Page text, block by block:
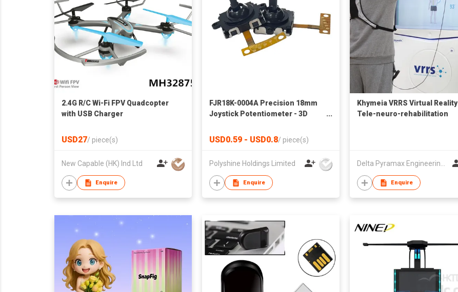
2.4G R/C Wi-Fi FPV Quadcopter
with USB Charger
USD27/ piece(s)
New Capable (HK) Ind Ltd
Enquire
FJR18K-0004A Precision 18mm
Joystick Potentiometer - 3D
Integrated Tactile Switch for
Gamepads & RC Transmitters
USD0.59 - USD0.8/ piece(s)
Polyshine Holdings Limited
Enquire
Khymeia VRRS Virtual Reality
Tele-neuro-rehabilitation
Enquire